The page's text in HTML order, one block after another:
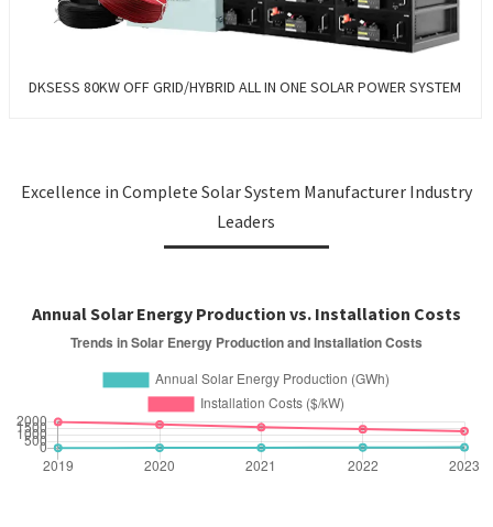
DKSESS 80KW OFF GRID/HYBRID ALL IN ONE SOLAR POWER SYSTEM
Excellence in Complete Solar System Manufacturer Industry
Leaders
Annual Solar Energy Production vs. Installation Costs